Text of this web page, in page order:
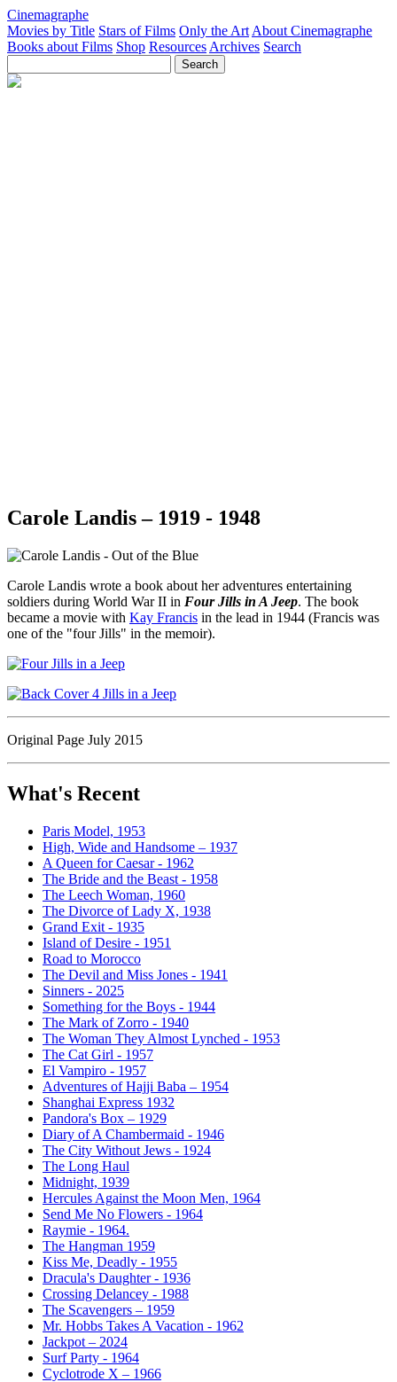
Cinemagraphe
Movies by Title Stars of Films Only the Art About Cinemagraphe
Books about Films Shop Resources Archives Search
Carole Landis – 1919 - 1948
Carole Landis wrote a book about her adventures entertaining
soldiers during World War II in Four Jills in A Jeep. The book
became a movie with Kay Francis in the lead in 1944 (Francis was
one of the "four Jills" in the memoir).
Original Page July 2015
What's Recent
Paris Model, 1953
High, Wide and Handsome – 1937
A Queen for Caesar - 1962
The Bride and the Beast - 1958
The Leech Woman, 1960
The Divorce of Lady X, 1938
Grand Exit - 1935
Island of Desire - 1951
Road to Morocco
The Devil and Miss Jones - 1941
Sinners - 2025
Something for the Boys - 1944
The Mark of Zorro - 1940
The Woman They Almost Lynched - 1953
The Cat Girl - 1957
El Vampiro - 1957
Adventures of Hajji Baba – 1954
Shanghai Express 1932
Pandora's Box – 1929
Diary of A Chambermaid - 1946
The City Without Jews - 1924
The Long Haul
Midnight, 1939
Hercules Against the Moon Men, 1964
Send Me No Flowers - 1964
Raymie - 1964.
The Hangman 1959
Kiss Me, Deadly - 1955
Dracula's Daughter - 1936
Crossing Delancey - 1988
The Scavengers – 1959
Mr. Hobbs Takes A Vacation - 1962
Jackpot – 2024
Surf Party - 1964
Cyclotrode X – 1966